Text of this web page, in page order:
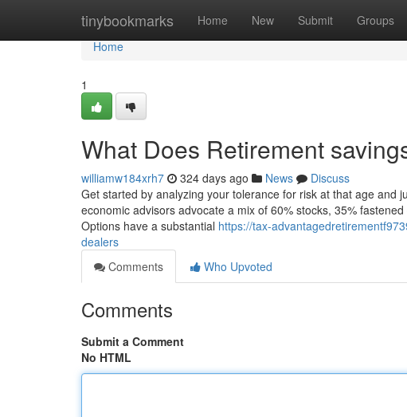
tinybookmarks Home New Submit Groups
Home
Home
1
What Does Retirement
williamw184xrh7 324 days ago News
Discuss
Get started by analyzing your tolerance for risk at that age and
economic advisors advocate a mix of 60% stocks, 35%
Options have a substantial https://tax-
dealers
Comments
Who Upvoted
Comments
Submit a Comment
No HTML